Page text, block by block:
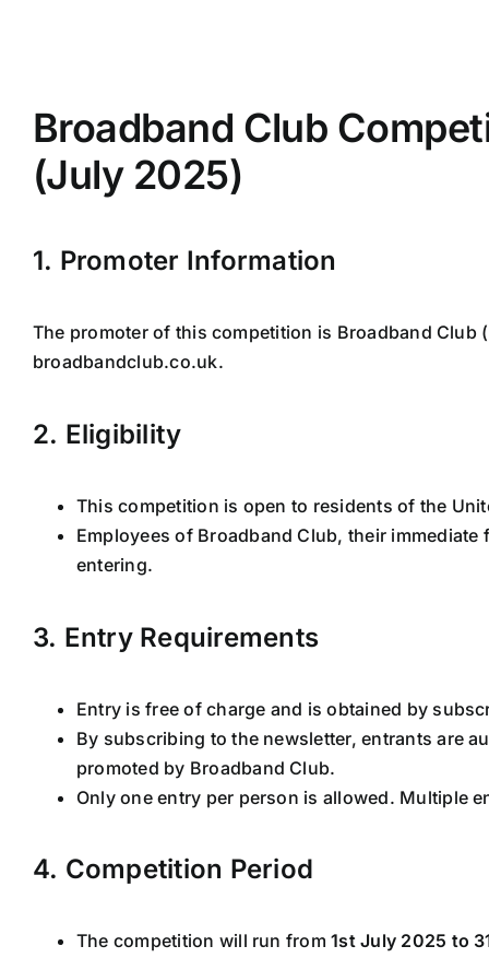
Broadband Club
(July 2025)
1. Promoter Information
The promoter of this competition is Broadband Club
broadbandclub.co.uk.
2. Eligibility
This competition is open to residents of the
Employees of Broadband Club, their
entering.
3. Entry Requirements
Entry is free of charge and is obtained by
By subscribing to the newsletter, entrants are
promoted by Broadband Club.
Only one entry per person is allowed. Multiple
4. Competition Period
The competition will run from1st July 2025 to